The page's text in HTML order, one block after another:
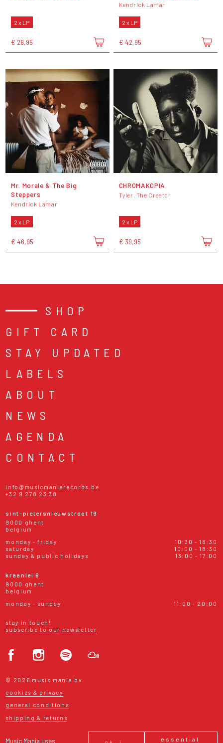
Music Mania uses
essential
2 x LP
€ 26,95
Kendrick Lamar
2 x LP
€ 42,95
Mr. Morale & The Big
Steppers
Kendrick Lamar
2 x LP
€ 46,95
CHROMAKOPIA
Tyler, The Creator
2 x LP
€ 39,95
SHOP
GIFT CARD
STAY UPDATED
LABELS
ABOUT
NEWS
AGENDA
CONTACT
info@musicmaniarecords.be
+32 9 278 23 38
sint-pietersnieuwstraat 19
9000 ghent
belgium
monday - friday
10:30 - 18:30
saturday
10:00 - 18:30
sunday & public holidays
13:00 - 17:00
kraanlei 6
9000 ghent
belgium
monday - sunday
11:00 - 20:00
stay in touch!
subscribe to our newsletter
© 2026 music mania bv
cookies & privacy
general conditions
shipping & returns